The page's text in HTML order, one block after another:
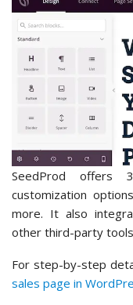
SeedProd offers
customization
more. It also
other third-party
For step-by-step
sales page in